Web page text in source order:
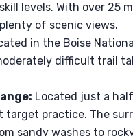
levels. With over 25
of scenic views.
in the Boise
difficult trail
Located just a
target practice. The
sandy washes to